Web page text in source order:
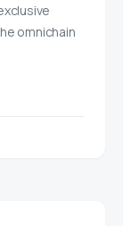
omnichain